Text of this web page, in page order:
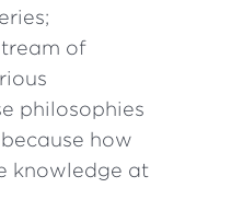
of
philosophies
how
knowledge at